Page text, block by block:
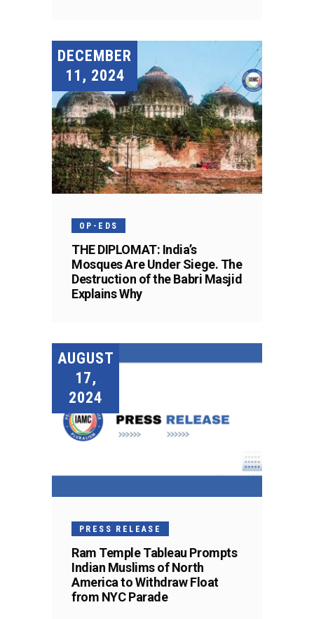
DECEMBER
11, 2024
OP-EDS
THE DIPLOMAT: India’s
Mosques Are Under Siege. The
Destruction of the Babri Masjid
Explains Why
AUGUST
17,
2024
PRESS RELEASE
Ram Temple Tableau Prompts
Indian Muslims of North
America to Withdraw Float
from NYC Parade